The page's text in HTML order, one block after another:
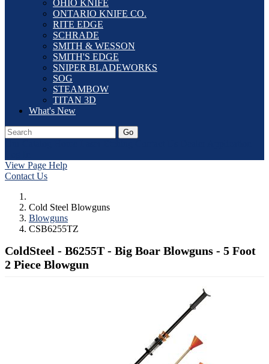
OHIO KNIFE
ONTARIO KNIFE CO.
RITE EDGE
SCHRADE
SMITH & WESSON
SMITH'S EDGE
SNIPER BLADEWORKS
SOG
STEAMBOW
TITAN 3D
What's New
Go
View Page Help
Contact Us
Cold Steel Blowguns
Blowguns
CSB6255TZ
ColdSteel - B6255T - Big Boar Blowguns - 5 Foot
2 Piece Blowgun